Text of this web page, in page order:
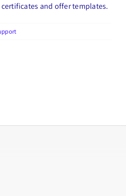
News & Evolutions
and offer templates.